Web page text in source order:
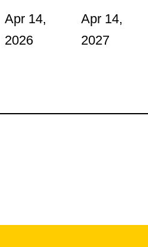
Apr 14,
2026
Apr 14,
2027